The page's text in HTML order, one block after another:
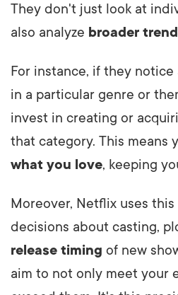
They don't just look at
also analyze broader
For instance, if they notice
in a particular genre or
invest in creating or
that category. This means
what you love, keeping
Moreover, Netflix uses
decisions about casting,
release timing of new
aim to not only meet your